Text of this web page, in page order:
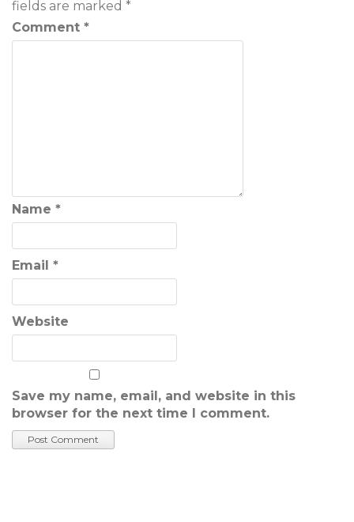
fields are marked *
Comment *
Name *
Email *
Website
Save my name, email, and website in this
browser for the next time I comment.